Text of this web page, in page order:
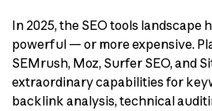
In 2025, the SEO tools landscape
powerful — or more expensive.
SEMrush, Moz, Surfer SEO, and
extraordinary capabilities for
backlink analysis, technical